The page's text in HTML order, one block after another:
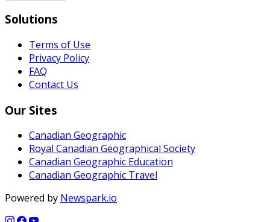
Solutions
Terms of Use
Privacy Policy
FAQ
Contact Us
Our Sites
Canadian Geographic
Royal Canadian Geographical Society
Canadian Geographic Education
Canadian Geographic Travel
Powered by Newspark.io